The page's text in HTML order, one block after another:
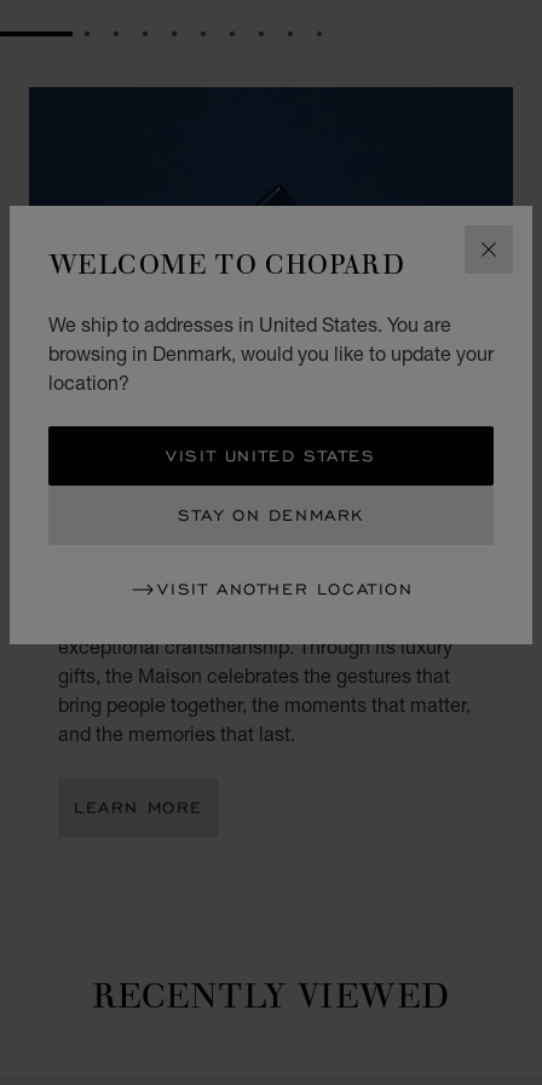
WELCOME TO CHOPARD
We ship to addresses in United States. You are
browsing in Denmark, would you like to update your
location?
VISIT UNITED STATES
STAY ON DENMARK
VISIT ANOTHER LOCATION
GO TO SLIDE 1GO TO SLIDE 2
GO TO SLIDE 3
GO TO SLIDE 4
GO TO SLIDE 5
GO TO SLIDE 6
GO TO SLIDE 7
GO TO SLIDE 8
GO TO SLIDE 9
GO TO SLIDE 10
THE ART OF GIFTING
Gifting is an art. At Chopard, every present
exceptional craftsmanship. Through its luxury
gifts, the Maison celebrates the gestures that
bring people together, the moments that matter,
and the memories that last.
LEARN MORE
RECENTLY VIEWED